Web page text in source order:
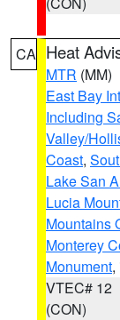
CA Heat
MTR (MM)
East Bay
Including
Valley/
Coast,
Lake San
Lucia
Mountains
Monterey
Monument,
VTEC# 12
(CON)